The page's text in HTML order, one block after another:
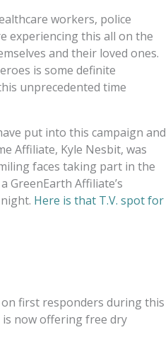
workers, police
experiencing this all on the
and their loved ones.
is some definite
unprecedented time
put into this campaign and
Affiliate, Kyle Nesbit, was
faces taking part in the
GreenEarth Affiliate’s
Here is that T.V. spot for
first responders during this
is now offering free dry